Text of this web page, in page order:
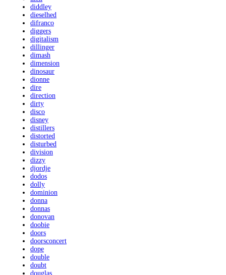
diddley
dieselhed
difranco
diggers
digitalism
dillinger
dimash
dimension
dinosaur
dionne
dire
direction
dirty
disco
disney
distillers
distorted
disturbed
division
dizzy
djordje
dodos
dolly
dominion
donna
donnas
donovan
doobie
doors
doorsconcert
dope
double
doubt
douglas